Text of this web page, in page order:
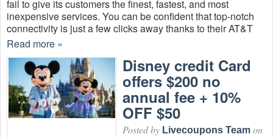
fail to give its customers the finest, fastest, and most
inexpensive services. You can be confident that top-notch
connectivity is just a few clicks away thanks to their AT&T
Read more »
Disney credit Card
offers $200 no
annual fee + 10%
OFF $50
Posted by Livecoupons Team on